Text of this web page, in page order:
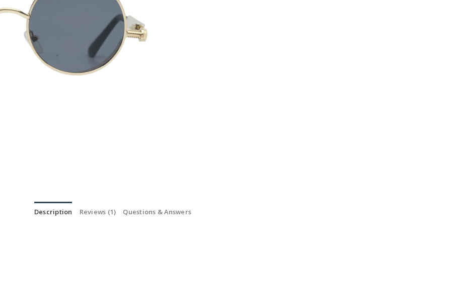
Description Reviews (1) Questions & Answers